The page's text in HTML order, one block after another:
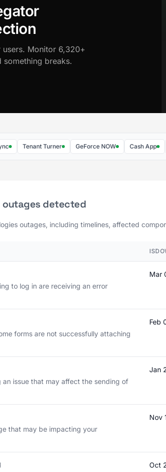
Monitor 6,320+
something breaks.
Tenant Turner GeForce NOW Cash App Jira
outages detected
outages, including timelines, affected
to log in are receiving an error
Mar
forms are not successfully attaching
Feb
issue that may affect the sending of
Jan
that may be impacting your
Nov
Oct